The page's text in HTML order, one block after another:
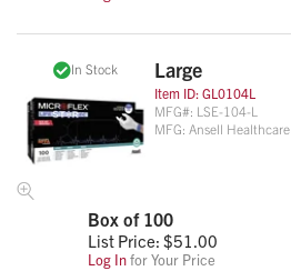
In Stock Large
Item ID: GL0104L
MFG#: LSE-104-L
MFG: Ansell Healthcare
Box of 100
List Price: $51.00
Log Infor Your Price